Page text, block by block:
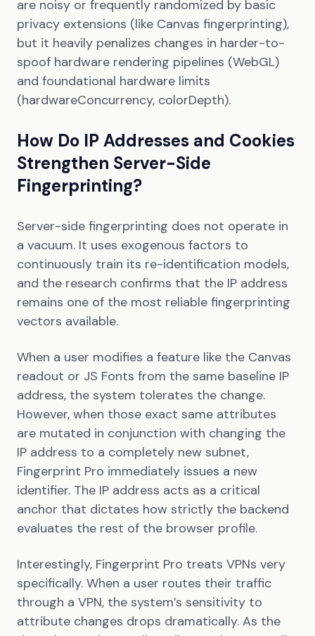
are noisy or frequently randomized by basic
privacy extensions (like Canvas fingerprinting),
but it heavily penalizes changes in harder-to-
spoof hardware rendering pipelines (WebGL)
and foundational hardware limits
(hardwareConcurrency, colorDepth).
How Do IP Addresses and Cookies
Strengthen Server-Side
Fingerprinting?
Server-side fingerprinting does not operate in
a vacuum. It uses exogenous factors to
continuously train its re-identification models,
and the research confirms that the IP address
remains one of the most reliable fingerprinting
vectors available.
When a user modifies a feature like the Canvas
readout or JS Fonts from the same baseline IP
address, the system tolerates the change.
However, when those exact same attributes
are mutated in conjunction with changing the
IP address to a completely new subnet,
Fingerprint Pro immediately issues a new
identifier. The IP address acts as a critical
anchor that dictates how strictly the backend
evaluates the rest of the browser profile.
Interestingly, Fingerprint Pro treats VPNs very
specifically. When a user routes their traffic
through a VPN, the system’s sensitivity to
attribute changes drops dramatically. As the